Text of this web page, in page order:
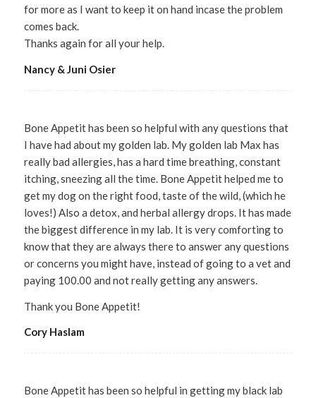
for more as I want to keep it on hand incase the problem
comes back.
Thanks again for all your help.
Nancy & Juni Osier
Bone Appetit has been so helpful with any questions that
I have had about my golden lab. My golden lab Max has
really bad allergies, has a hard time breathing, constant
itching, sneezing all the time. Bone Appetit helped me to
get my dog on the right food, taste of the wild, (which he
loves!) Also a detox, and herbal allergy drops. It has made
the biggest difference in my lab. It is very comforting to
know that they are always there to answer any questions
or concerns you might have, instead of going to a vet and
paying 100.00 and not really getting any answers.
Thank you Bone Appetit!
Cory Haslam
Bone Appetit has been so helpful in getting my black lab